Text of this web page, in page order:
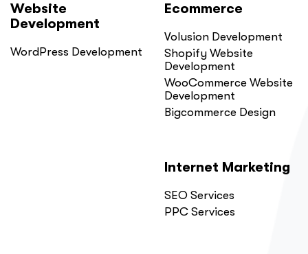
Website
Development
WordPress Development
Ecommerce
Volusion Development
Shopify Website
Development
WooCommerce Website
Development
Bigcommerce Design
Internet Marketing
SEO Services
PPC Services